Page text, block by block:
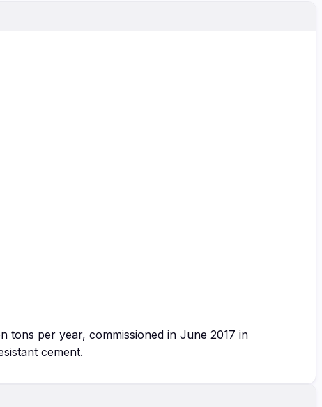
tons per year, commissioned in June 2017 in
cement.